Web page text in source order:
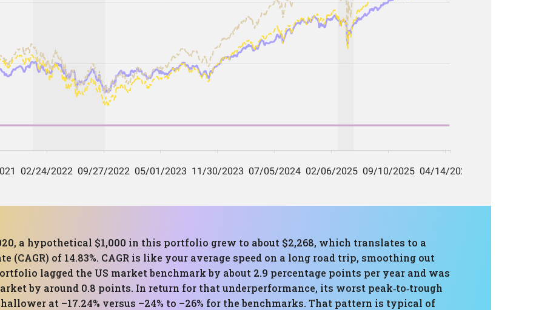
a hypothetical $1,000 in this portfolio grew to about $2,268, which translates to a
(CAGR) of 14.83%. CAGR is like your average speed on a long road trip, smoothing out
lagged the US market benchmark by about 2.9 percentage points per year and was
by around 0.8 points. In return for that underperformance, its worst peak‑to‑trough
at –17.24% versus –24% to –26% for the benchmarks. That pattern is typical of